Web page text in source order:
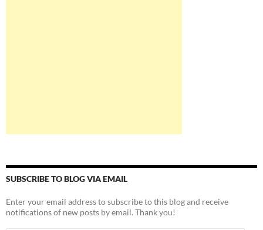
SUBSCRIBE TO BLOG VIA EMAIL
Enter your email address to subscribe to this blog and receive
notifications of new posts by email. Thank you!